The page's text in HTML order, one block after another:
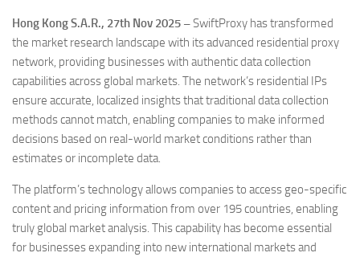
Hong Kong S.A.R., 27th Nov 2025 –SwiftProxy has transformed
the market research landscape with its advanced residential proxy
network, providing businesses with authentic data collection
capabilities across global markets. The network’s residential IPs
ensure accurate, localized insights that traditional data collection
methods cannot match, enabling companies to make informed
decisions based on real-world market conditions rather than
estimates or incomplete data.
The platform’s technology allows companies to access geo-specific
content and pricing information from over 195 countries, enabling
truly global market analysis. This capability has become essential
for businesses expanding into new international markets and